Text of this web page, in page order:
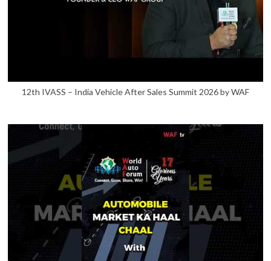
12th IVASS – India Vehicle After Sales Summit 2026 by WAF